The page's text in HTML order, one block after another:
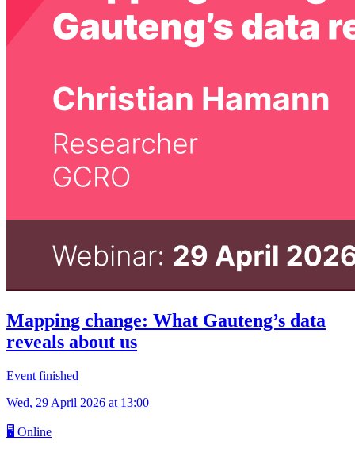
Mapping change: What Gauteng’s data
reveals about us
Event finished
Wed, 29 April 2026 at 13:00
🖥 Online